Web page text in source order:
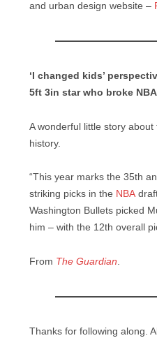
and urban design website –
‘I changed kids’
5ft 3in star who broke
A wonderful little story
history.
“This year marks the 35th
striking picks in the NBA
Washington Bullets picked
him – with the 12th overall
From The Guardian.
Thanks for following along.